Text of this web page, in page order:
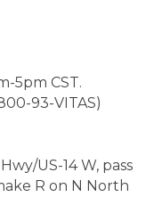
5pm CST.
93-VITAS)
US-14 W, pass
R on N North